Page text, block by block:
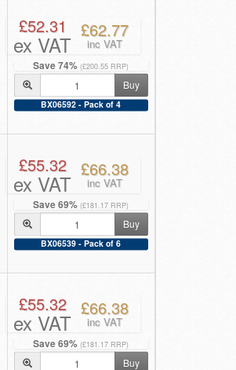
Save 74% (£200.55 RRP)
£52.31
ex VAT
£62.77
inc VAT
Buy
BX06592 - Pack of 4
Save 69% (£181.17 RRP)
£55.32
ex VAT
£66.38
inc VAT
Buy
BX06539 - Pack of 6
Save 69% (£181.17 RRP)
£55.32
ex VAT
£66.38
inc VAT
Buy